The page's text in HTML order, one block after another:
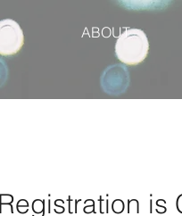
ABOUT
Registration is